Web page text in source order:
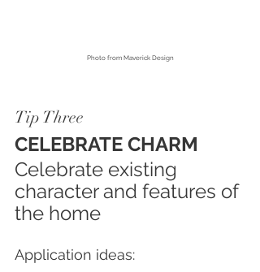
Photo from Maverick Design
Tip Three
CELEBRATE CHARM
Celebrate existing
character and features of
the home
Application ideas: